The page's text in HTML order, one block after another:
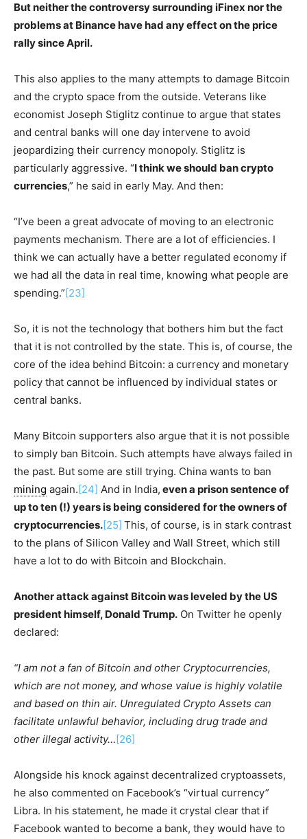
But neither the controversy surrounding iFinex nor the
problems at Binance have had any effect on the price
rally since April.
This also applies to the many attempts to damage Bitcoin
and the crypto space from the outside. Veterans like
economist Joseph Stiglitz continue to argue that states
and central banks will one day intervene to avoid
jeopardizing their currency monopoly. Stiglitz is
particularly aggressive. “I think we should ban crypto
currencies,” he said in early May. And then:
“I’ve been a great advocate of moving to an electronic
payments mechanism. There are a lot of efficiencies. I
think we can actually have a better regulated economy if
we had all the data in real time, knowing what people are
spending.”[23]
So, it is not the technology that bothers him but the fact
that it is not controlled by the state. This is, of course, the
core of the idea behind Bitcoin: a currency and monetary
policy that cannot be influenced by individual states or
central banks.
Many Bitcoin supporters also argue that it is not possible
to simply ban Bitcoin. Such attempts have always failed in
the past. But some are still trying. China wants to ban
mining again.[24] And in India, even a prison sentence of
up to ten (!) years is being considered for the owners of
cryptocurrencies.[25] This, of course, is in stark contrast
to the plans of Silicon Valley and Wall Street, which still
have a lot to do with Bitcoin and Blockchain.
Another attack against Bitcoin was leveled by the US
president himself, Donald Trump. On Twitter he openly
declared:
“I am not a fan of Bitcoin and other Cryptocurrencies,
which are not money, and whose value is highly volatile
and based on thin air. Unregulated Crypto Assets can
facilitate unlawful behavior, including drug trade and
other illegal activity…[26]
Alongside his knock against decentralized cryptoassets,
he also commented on Facebook’s “virtual currency”
Libra. In his statement, he made it crystal clear that if
Facebook wanted to become a bank, they would have to